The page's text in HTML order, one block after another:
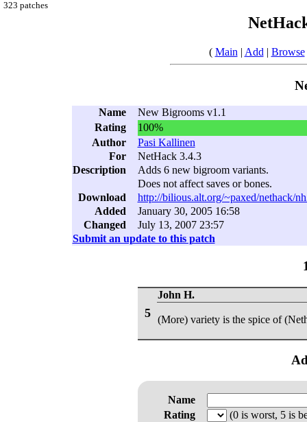
323 patches
( Main | Add | Browse
Name
New Bigrooms v1.1
Rating
100%
Author
Pasi Kallinen
For
NetHack 3.4.3
Description
Adds 6 new bigroom variants.
Does not affect saves or bones.
Download
http://bilious.alt.org/~paxed/nethack/
Added
January 30, 2005 16:58
Changed
July 13, 2007 23:57
Submit an update to this patch
5
John H.
(More) variety is the spice of
Name
Rating
(0 is worst, 5 is